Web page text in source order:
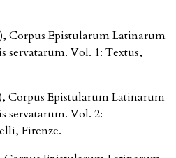
Corpus Epistularum Latinarum
servatarum. Vol. 1: Textus,
Corpus Epistularum Latinarum
servatarum. Vol. 2:
Firenze.